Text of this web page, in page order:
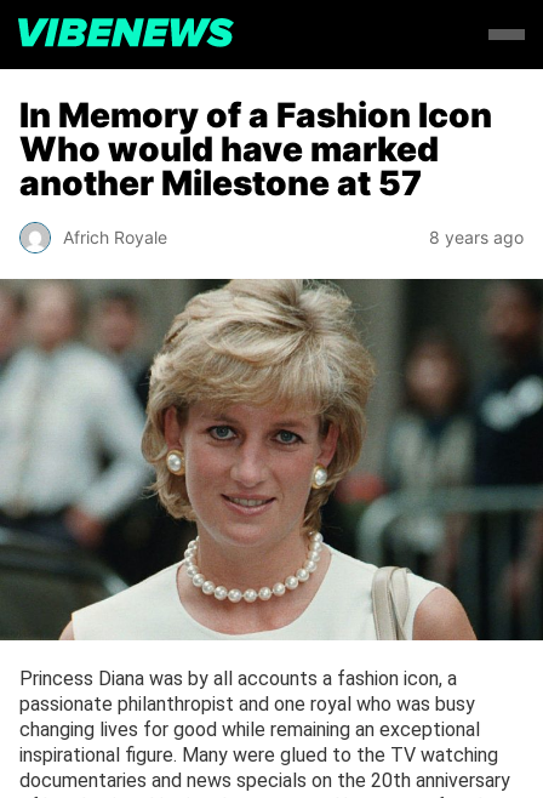
In Memory of a Fashion Icon
Who would have marked
another Milestone at 57
Africh Royale 8 years ago
Princess Diana was by all accounts a fashion icon, a
passionate philanthropist and one royal who was busy
changing lives for good while remaining an exceptional
inspirational figure. Many were glued to the TV watching
documentaries and news specials on the 20th anniversary